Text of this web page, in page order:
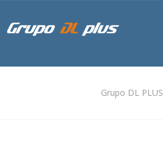
Grupo DL PLUS